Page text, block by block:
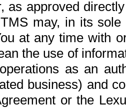
as approved
may, in its
at any time with
the use of
as an
business) and
or the